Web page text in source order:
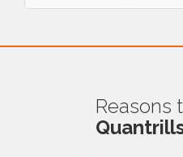
Reasons